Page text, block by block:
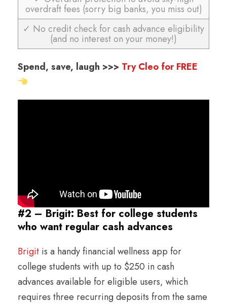
overdraft fees (sorry big banks, you miss out)
✓ No credit check for cash advance eligibility
(and no interest on your money!)
Spend, save, laugh >>> Try Cleo for FREE
#2 – Brigit: Best for college students
who want regular cash advances
Brigit is a handy financial wellness app for
college students with up to $250 in cash
advances available for eligible users, which
requires three recurring deposits from the same